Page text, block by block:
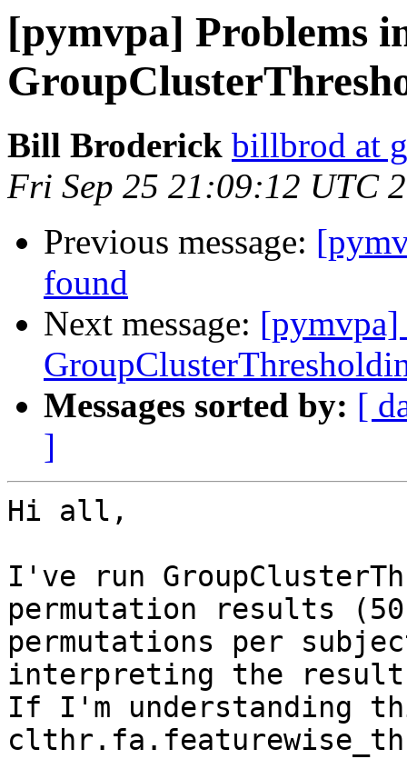
[pymvpa] Problems
Bill Broderick billbrod at
Fri Sep 25 21:09:12 UTC
Previous message:
found
Next message: [pymvpa]
Messages sorted by: [
]
Hi all,
I've run
permutation results (50
permutations per
interpreting the
If I'm understanding